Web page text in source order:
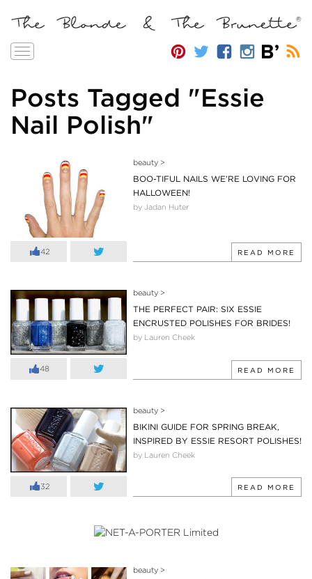
Toggle
Posts Tagged "Essie
Nail Polish"
42
beauty>
BOO-TIFUL NAILS WE’RE LOVING FOR
HALLOWEEN!
by Jadan Huter
READ MORE
48
beauty>
THE PERFECT PAIR: SIX ESSIE
ENCRUSTED POLISHES FOR BRIDES!
by Lauren Cheek
READ MORE
32
beauty>
BIKINI GUIDE FOR SPRING BREAK,
INSPIRED BY ESSIE RESORT POLISHES!
by Lauren Cheek
READ MORE
beauty>